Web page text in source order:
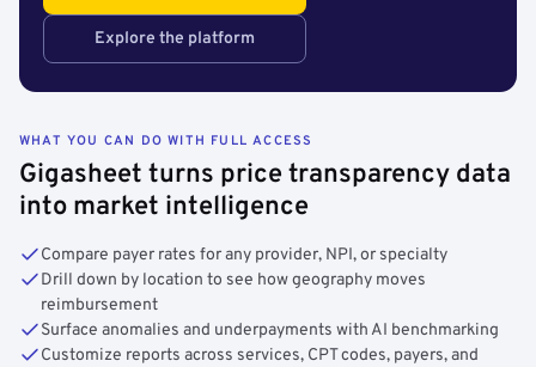
Explore the platform
WHAT YOU CAN DO WITH FULL ACCESS
Gigasheet turns price transparency data
into market intelligence
Compare payer rates for any provider, NPI, or specialty
Drill down by location to see how geography moves
reimbursement
Surface anomalies and underpayments with AI benchmarking
Customize reports across services, CPT codes, payers, and